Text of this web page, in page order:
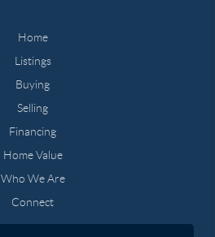
Home
Listings
Buying
Selling
Financing
Home Value
Who We Are
Connect